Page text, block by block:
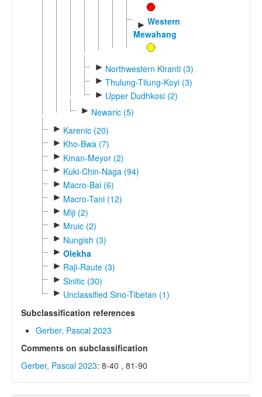
► Western
Mewahang
► Northwestern Kiranti (3)
► Thulung-Tilung-Koyi (3)
► Upper Dudhkosi (2)
► Newaric (5)
► Karenic (20)
► Kho-Bwa (7)
► Kman-Meyor (2)
► Kuki-Chin-Naga (94)
► Macro-Bai (6)
► Macro-Tani (12)
► Miji (2)
► Mruic (2)
► Nungish (3)
► Olekha
► Raji-Raute (3)
► Sinitic (30)
► Unclassified Sino-Tibetan (1)
Subclassification references
Gerber, Pascal 2023
Comments on subclassification
Gerber, Pascal 2023: 8-40 , 81-90